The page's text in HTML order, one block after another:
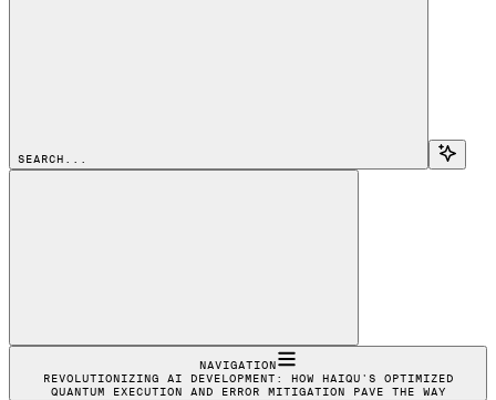
SEARCH...
NAVIGATION
REVOLUTIONIZING AI DEVELOPMENT: HOW HAIQU'S OPTIMIZED
QUANTUM EXECUTION AND ERROR MITIGATION PAVE THE WAY